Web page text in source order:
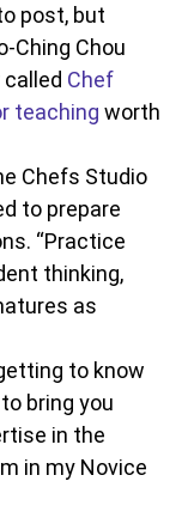
post, but
Ching Chou
Chef
teaching worth
Chefs Studio
to prepare
“Practice
thinking,
as
to know
bring you
in the
in my Novice